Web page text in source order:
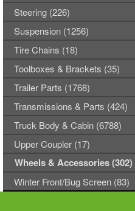
Steering (226)
Suspension (1256)
Tire Chains (18)
Toolboxes & Brackets (35)
Trailer Parts (1768)
Transmissions & Parts (424)
Truck Body & Cabin (6788)
Upper Coupler (17)
Wheels & Accessories (302)
Winter Front/Bug Screen (83)